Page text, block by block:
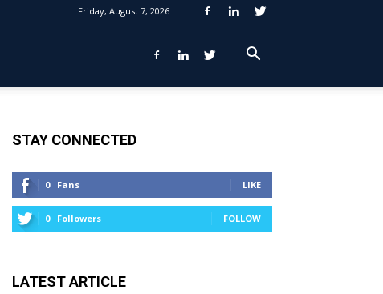
Friday, August 7, 2026
STAY CONNECTED
0 Fans LIKE
0 Followers FOLLOW
LATEST ARTICLE